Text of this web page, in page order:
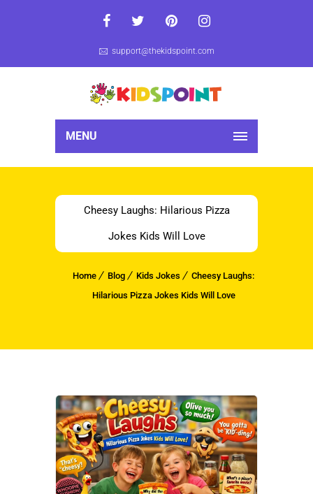
support@thekidspoint.com
MENU
Cheesy Laughs: Hilarious Pizza
Jokes Kids Will Love
Home Blog Kids Jokes
Cheesy Laughs:
Hilarious Pizza Jokes Kids Will Love